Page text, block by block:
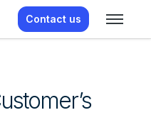
Contact us